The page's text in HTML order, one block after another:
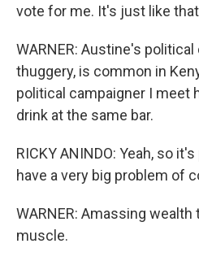
vote for me. It's just like
WARNER: Austine's
thuggery, is common in
political campaigner I meet
drink at the same bar.
RICKY ANINDO: Yeah, so
have a very big problem of
WARNER: Amassing
muscle.